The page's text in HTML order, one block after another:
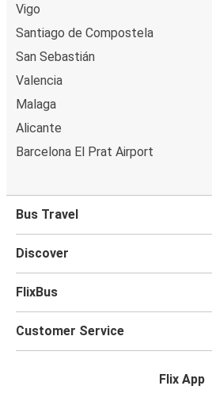
Vigo
Santiago de Compostela
San Sebastián
Valencia
Malaga
Alicante
Barcelona El Prat Airport
Bus Travel
Discover
FlixBus
Customer Service
Flix App